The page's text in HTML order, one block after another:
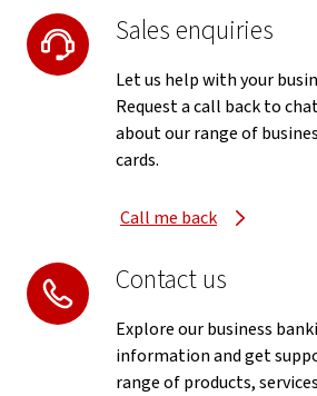
Sales enquiries
Let us help with your
Request a call back to
about our range of
cards.
Call me back
Contact us
Explore our business
information and get
range of products,